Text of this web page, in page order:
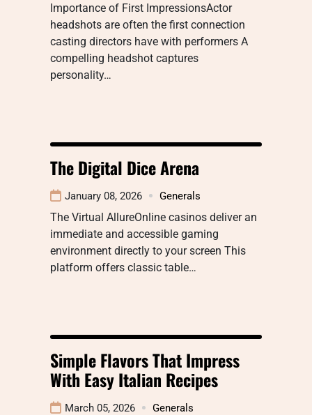
Importance of First ImpressionsActor
headshots are often the first connection
casting directors have with performers A
compelling headshot captures
personality…
The Digital Dice Arena
January 08, 2026 Generals
The Virtual AllureOnline casinos deliver an
immediate and accessible gaming
environment directly to your screen This
platform offers classic table…
Simple Flavors That Impress
With Easy Italian Recipes
March 05, 2026 Generals